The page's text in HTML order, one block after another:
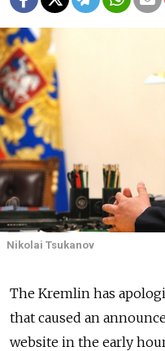
Nikolai Tsukanov
The Kremlin has
that caused an
website in the early